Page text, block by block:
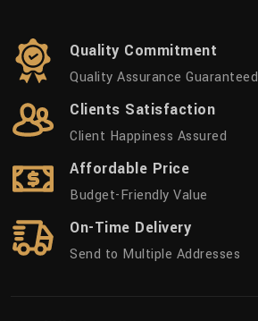
Quality Commitment
Quality Assurance Guaranteed
Clients Satisfaction
Client Happiness Assured
Affordable Price
Budget-Friendly Value
On-Time Delivery
Send to Multiple Addresses